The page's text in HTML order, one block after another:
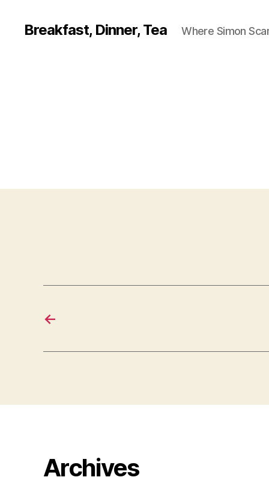
Breakfast, Dinner, Tea Where Simon
←
Archives